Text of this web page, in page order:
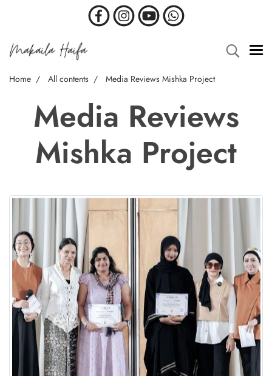
Home All contents Media Reviews Mishka Project
Media Reviews
Mishka Project